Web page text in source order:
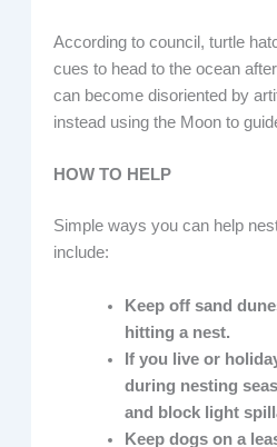
According to council, turtle
cues to head to the ocean
can become disoriented by
instead using the Moon to
HOW TO HELP
Simple ways you can help
include:
Keep off sand
hitting a nest.
If you live or
during nesting
and block light
Keep dogs on a